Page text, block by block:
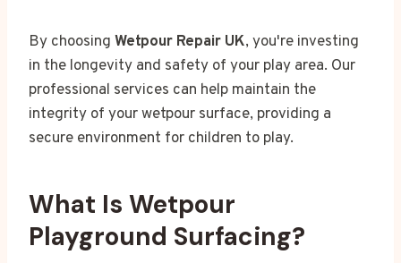
By choosing Wetpour Repair UK, you're investing
in the longevity and safety of your play area. Our
professional services can help maintain the
integrity of your wetpour surface, providing a
secure environment for children to play.
What Is Wetpour
Playground Surfacing?